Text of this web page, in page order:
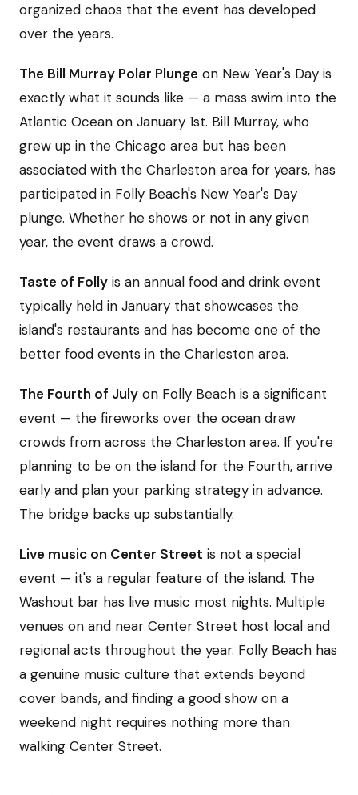
organized chaos that the event has developed
over the years.
The Bill Murray Polar Plunge on New Year's Day is
exactly what it sounds like — a mass swim into the
Atlantic Ocean on January 1st. Bill Murray, who
grew up in the Chicago area but has been
associated with the Charleston area for years, has
participated in Folly Beach's New Year's Day
plunge. Whether he shows or not in any given
year, the event draws a crowd.
Taste of Folly is an annual food and drink event
typically held in January that showcases the
island's restaurants and has become one of the
better food events in the Charleston area.
The Fourth of July on Folly Beach is a significant
event — the fireworks over the ocean draw
crowds from across the Charleston area. If you're
planning to be on the island for the Fourth, arrive
early and plan your parking strategy in advance.
The bridge backs up substantially.
Live music on Center Street is not a special
event — it's a regular feature of the island. The
Washout bar has live music most nights. Multiple
venues on and near Center Street host local and
regional acts throughout the year. Folly Beach has
a genuine music culture that extends beyond
cover bands, and finding a good show on a
weekend night requires nothing more than
walking Center Street.